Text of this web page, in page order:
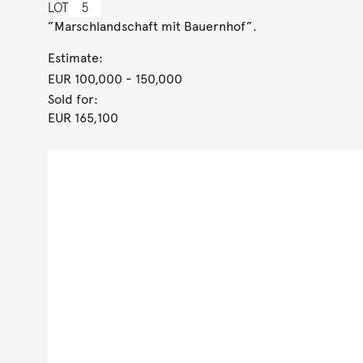
LOT 5
”Marschlandschaft mit Bauernhof”.
Estimate:
EUR 100,000 - 150,000
Sold for:
EUR 165,100